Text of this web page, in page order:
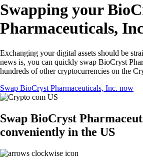
Swapping your
Pharmaceuticals,
Exchanging your digital assets should be
news is, you can quickly swap BioCryst
hundreds of other cryptocurrencies on the
Swap BioCryst Pharmaceuticals, Inc. now
Swap BioCryst
conveniently in the US